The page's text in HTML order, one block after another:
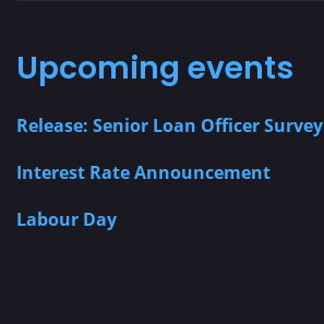
Upcoming events
Release: Senior Loan Officer Survey
Interest Rate Announcement
Labour Day